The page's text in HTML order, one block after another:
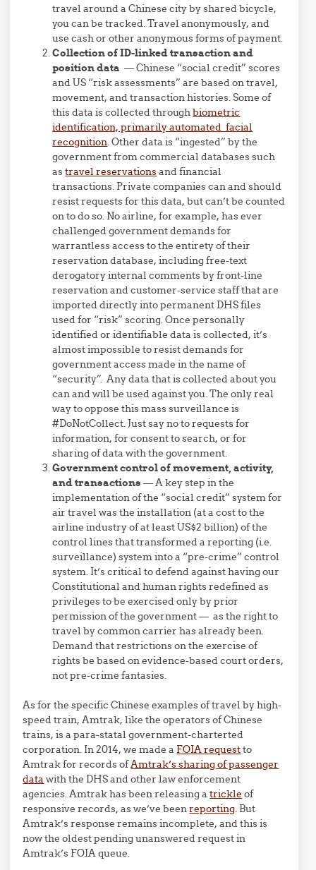
travel around a Chinese city by shared bicycle,
you can be tracked. Travel anonymously, and
use cash or other anonymous forms of payment.
Collection of ID-linked transaction and
position data — Chinese “social credit” scores
and US “risk assessments” are based on travel,
movement, and transaction histories. Some of
this data is collected throughbiometric
identification, primarily automated facial
recognition. Other data is “ingested” by the
government from commercial databases such
astravel reservationsand financial
transactions. Private companies can and should
resist requests for this data, but can’t be counted
on to do so. No airline, for example, has ever
challenged government demands for
warrantless access to the entirety of their
reservation database, including free-text
derogatory internal comments by front-line
reservation and customer-service staff that are
imported directly into permanent DHS files
used for “risk” scoring. Once personally
identified or identifiable data is collected, it’s
almost impossible to resist demands for
government access made in the name of
“security”. Any data that is collected about you
can and will be used against you. The only real
way to oppose this mass surveillance is
#DoNotCollect. Just say no to requests for
information, for consent to search, or for
sharing of data with the government.
Government control of movement, activity,
and transactions — A key step in the
implementation of the “social credit” system for
air travel was the installation (at a cost to the
airline industry of at least US$2 billion) of the
control lines that transformed a reporting (i.e.
surveillance) system into a “pre-crime” control
system. It’s critical to defend against having our
Constitutional and human rights redefined as
privileges to be exercised only by prior
permission of the government — as the right to
travel by common carrier has already been.
Demand that restrictions on the exercise of
rights be based on evidence-based court orders,
not pre-crime fantasies.
As for the specific Chinese examples of travel by high-
speed train, Amtrak, like the operators of Chinese
trains, is a para-statal government-charterted
corporation. In 2014, we made a FOIA requestto
Amtrak for records ofAmtrak’s sharing of passenger
data with the DHS and other law enforcement
agencies. Amtrak has been releasing atrickle of
responsive records, as we’ve beenreporting. But
Amtrak’s response remains incomplete, and this is
now the oldest pending unanswered request in
Amtrak’s FOIA queue.